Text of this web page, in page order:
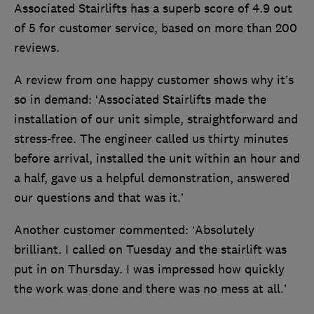
Associated Stairlifts has a superb score of 4.9 out
of 5 for customer service, based on more than 200
reviews.
A review from one happy customer shows why it’s
so in demand: ‘Associated Stairlifts made the
installation of our unit simple, straightforward and
stress-free. The engineer called us thirty minutes
before arrival, installed the unit within an hour and
a half, gave us a helpful demonstration, answered
our questions and that was it.’
Another customer commented: ‘Absolutely
brilliant. I called on Tuesday and the stairlift was
put in on Thursday. I was impressed how quickly
the work was done and there was no mess at all.’